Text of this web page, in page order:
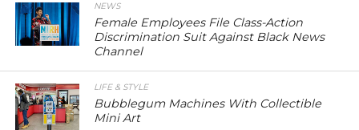
NEWS
Female Employees File Class-Action
Discrimination Suit Against Black News
Channel
LIFE & STYLE
Bubblegum Machines With Collectible
Mini Art